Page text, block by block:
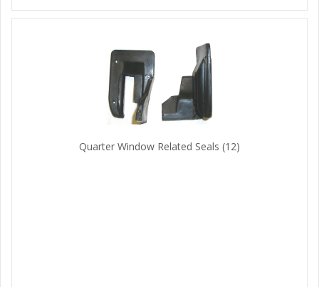
Quarter Window Related Seals (12)